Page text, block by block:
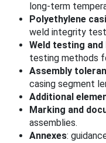
long-term
Polyethylene
weld integrity
Weld testing and
testing methods
Assembly
casing segment
Additional
Marking and
assemblies.
Annexes: